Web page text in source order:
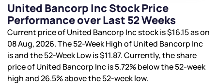
United Bancorp Inc Stock Price
Performance over Last 52 Weeks
Current price of United Bancorp Inc stock is$16.15as on
08 Aug, 2026. The 52-Week High of United Bancorp Inc
isand the 52-Week Low is$11.87. Currently, the share
price of United Bancorp Inc is5.72%below the 52-week
high and26.5%above the 52-week low.